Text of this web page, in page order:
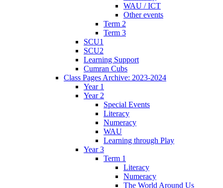
WAU / ICT
Other events
Term 2
Term 3
SCU1
SCU2
Learning Support
Cumran Cubs
Class Pages Archive: 2023-2024
Year 1
Year 2
Special Events
Literacy
Numeracy
WAU
Learning through Play
Year 3
Term 1
Literacy
Numeracy
The World Around Us